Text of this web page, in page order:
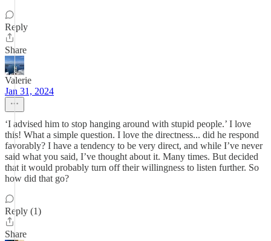
Reply
Share
Valerie
Jan 31, 2024
‘I advised him to stop hanging around with stupid people.’ I love
this! What a simple question. I love the directness... did he respond
favorably? I have a tendency to be very direct, and while I’ve never
said what you said, I’ve thought about it. Many times. But decided
that it would probably turn off their willingness to listen further. So
how did that go?
Reply (1)
Share